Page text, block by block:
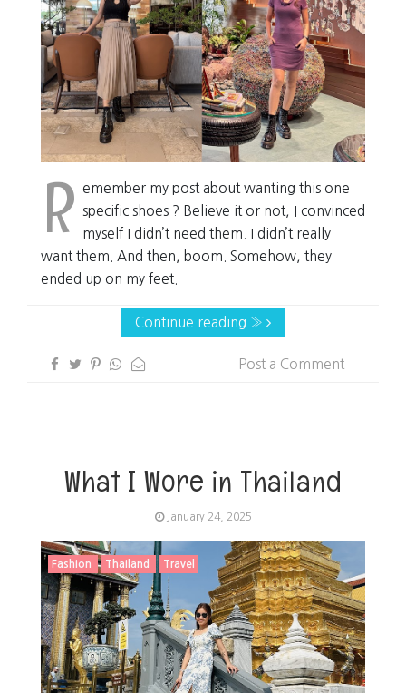
R emember my post about wanting this one
specific shoes ? Believe it or not, I convinced
myself I didn’t need them. I didn’t really
want them. And then, boom. Somehow, they
ended up on my feet.
Continue reading »
Post a Comment
What I Wore in Thailand
January 24, 2025
Fashion Thailand Travel